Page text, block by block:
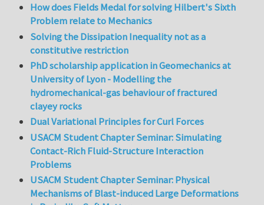
How does Fields Medal for solving Hilbert's Sixth
Problem relate to Mechanics
Solving the Dissipation Inequality not as a
constitutive restriction
PhD scholarship application in Geomechanics at
University of Lyon - Modelling the
hydromechanical-gas behaviour of fractured
clayey rocks
Dual Variational Principles for Curl Forces
USACM Student Chapter Seminar: Simulating
Contact-Rich Fluid-Structure Interaction
Problems
USACM Student Chapter Seminar: Physical
Mechanisms of Blast-induced Large Deformations